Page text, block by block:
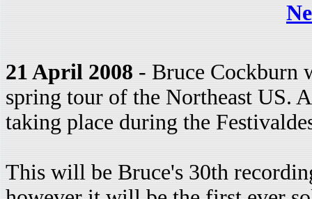
21 April 2008 - Bruce Cockburn
spring tour of the Northeast US.
taking place during the
This will be Bruce's 30th